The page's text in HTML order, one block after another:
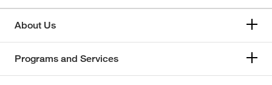
About Us
Programs and Services